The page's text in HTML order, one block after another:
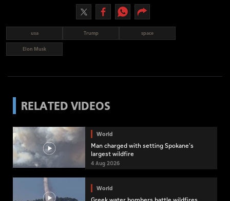
usa Trump space
Elon Musk
RELATED VIDEOS
World
Man charged with setting Spokane's
largest wildfire
4 Aug 2026
World